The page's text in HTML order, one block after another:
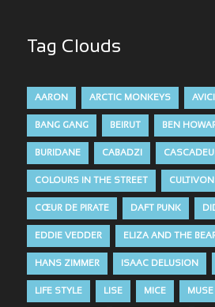
Tag Clouds
AARON ARCTIC MONKEYS AVICII
BANG GANG BEIRUT BEN
BURIDANE CABADZI
COLOURS IN THE STREET
CŒUR DE PIRATE DAFT PUNK
EDDIE VEDDER ELIZA AND THE
HANS ZIMMER ISAAC DELUSION
LIFE STYLE LISE MICE MUSE